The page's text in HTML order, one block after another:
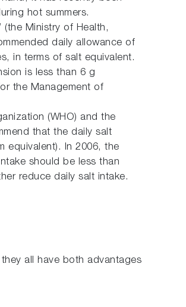
hot summers.
(the Ministry of Health,
daily allowance of
in terms of salt equivalent.
is less than 6 g
the Management of
(WHO) and the
that the daily salt
equivalent). In 2006, the
should be less than
reduce daily salt intake.
all have both advantages